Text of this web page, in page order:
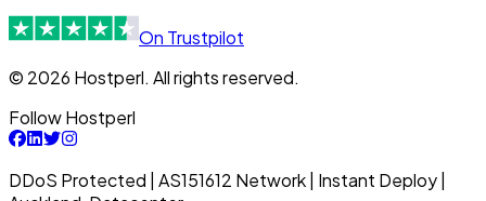
On Trustpilot
© 2026 Hostperl. All rights reserved.
Follow Hostperl
DDoS Protected | AS151612 Network | Instant Deploy |